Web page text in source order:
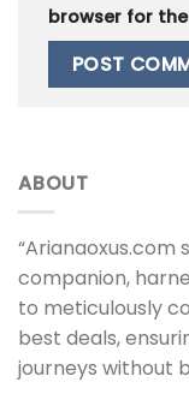
browser for
ABOUT
companion,
to meticulously
best deals,
journeys without